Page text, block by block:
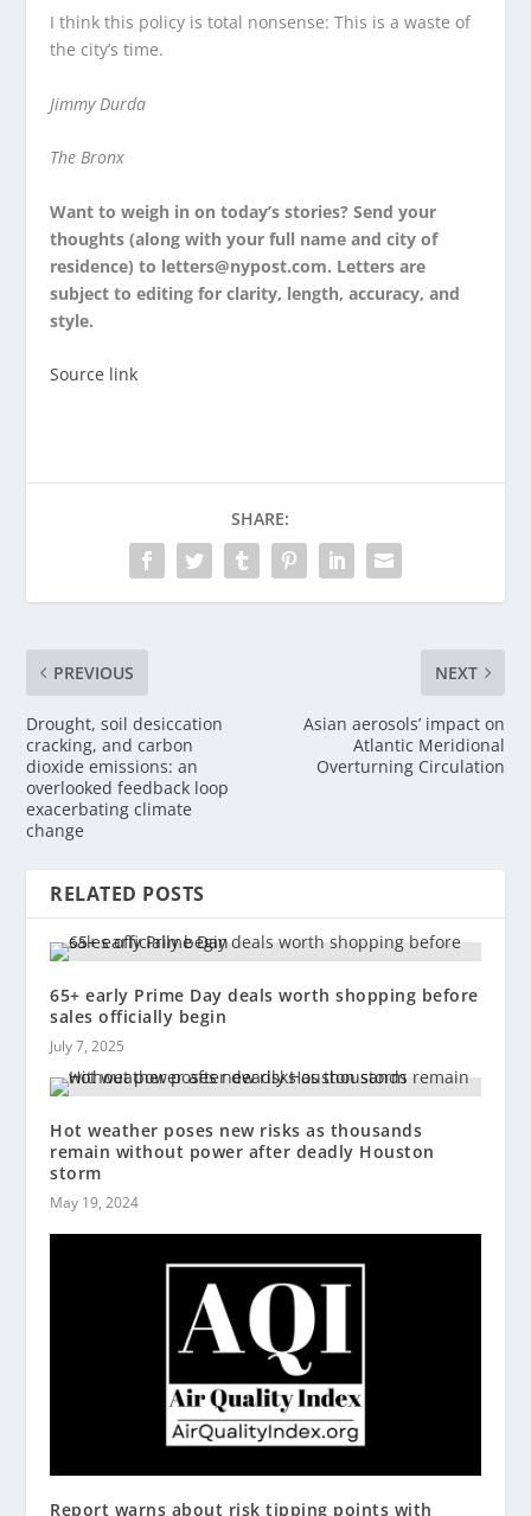
I think this policy is total nonsense: This is a waste of
the city’s time.
Jimmy Durda
The Bronx
Want to weigh in on today’s stories? Send your
thoughts (along with your full name and city of
residence) to letters@nypost.com. Letters are
subject to editing for clarity, length, accuracy, and
style.
Source link
SHARE:
PREVIOUS
Drought, soil desiccation
cracking, and carbon
dioxide emissions: an
overlooked feedback loop
exacerbating climate
change
NEXT
Asian aerosols’ impact on
Atlantic Meridional
Overturning Circulation
RELATED POSTS
65+ early Prime Day deals worth shopping before
sales officially begin
July 7, 2025
Hot weather poses new risks as thousands
remain without power after deadly Houston
storm
May 19, 2024
Report warns about risk tipping points with